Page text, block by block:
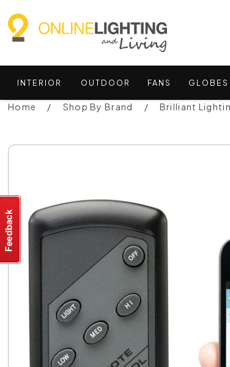
INTERIOR OUTDOOR FANS GLOBES
Home Shop By Brand Brilliant